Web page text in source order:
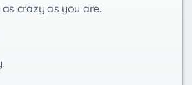
crazy as you are.